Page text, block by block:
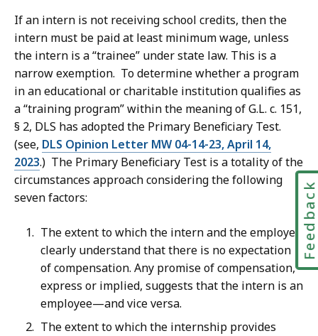
If an intern is not receiving school credits, then the
intern must be paid at least minimum wage, unless
the intern is a “trainee” under state law. This is a
narrow exemption. To determine whether a program
in an educational or charitable institution qualifies as
a “training program” within the meaning of G.L. c. 151,
§ 2, DLS has adopted the Primary Beneficiary Test.
(see, DLS Opinion Letter MW 04-14-23, April 14,
2023.) The Primary Beneficiary Test is a totality of the
circumstances approach considering the following
seven factors:
The extent to which the intern and the employer
clearly understand that there is no expectation
of compensation. Any promise of compensation,
express or implied, suggests that the intern is an
employee—and vice versa.
The extent to which the internship provides
Feedback